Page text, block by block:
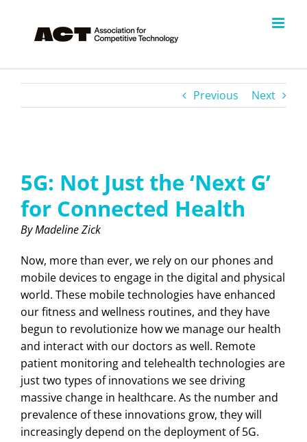
content
Previous Next
Larger
Image
5G: Not Just the ‘Next G’
for Connected Health
By Madeline Zick
Now, more than ever, we rely on our phones and
mobile devices to engage in the digital and physical
world. These mobile technologies have enhanced
our fitness and wellness routines, and they have
begun to revolutionize how we manage our health
and interact with our doctors as well. Remote
patient monitoring and telehealth technologies are
just two types of innovations we see driving
massive change in healthcare. As the number and
prevalence of these innovations grow, they will
increasingly depend on the deployment of 5G.